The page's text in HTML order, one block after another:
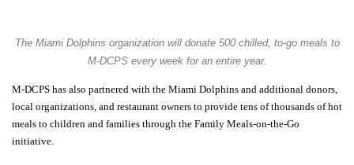
The Miami Dolphins organization will donate 500 chilled, to-go meals to
M-DCPS every week for an entire year.
M-DCPS has also partnered with the Miami Dolphins and additional donors,
local organizations, and restaurant owners to provide tens of thousands of hot
meals to children and families through the Family Meals-on-the-Go
initiative.